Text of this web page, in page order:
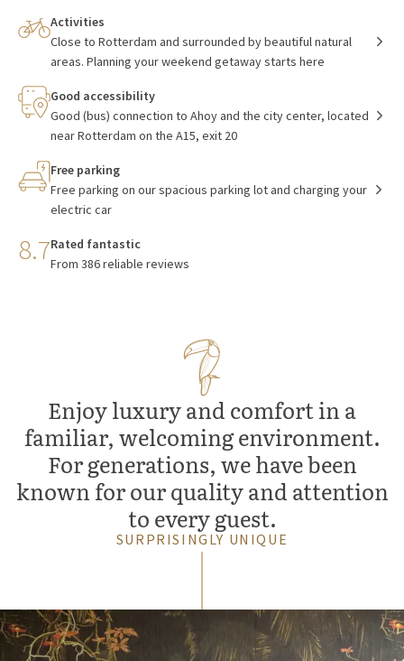
Activities
Close to Rotterdam and surrounded by beautiful natural
areas. Planning your weekend getaway starts here
Good accessibility
Good (bus) connection to Ahoy and the city center, located
near Rotterdam on the A15, exit 20
Free parking
Free parking on our spacious parking lot and charging your
electric car
8.7Rated fantastic
From 386 reliable reviews
Enjoy luxury and comfort in a
familiar, welcoming environment.
For generations, we have been
known for our quality and attention
to every guest.
SURPRISINGLY UNIQUE